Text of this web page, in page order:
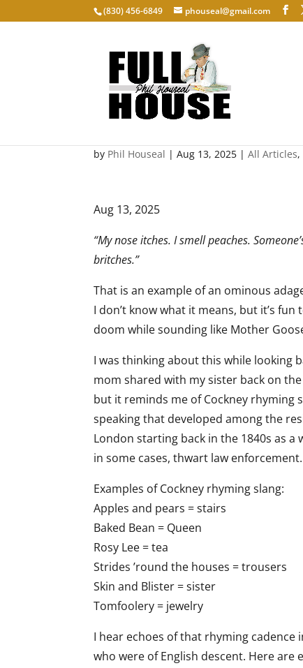
‭(830) 456-6849‬ phouseal@gmail.com
Rhyming Advice: I
by Phil Houseal |Aug 13, 2025 |All Articles,
Aug 13, 2025
“My nose itches. I smell peaches.
britches.”
That is an example of an ominous
I don’t know what it means, but it’s
doom while sounding like Mother
I was thinking about this while looking
mom shared with my sister back on
but it reminds me of Cockney rhyming
speaking that developed among the
London starting back in the 1840s as a
in some cases, thwart law enforcement.
Examples of Cockney rhyming slang:
Apples and pears = stairs
Baked Bean = Queen
Rosy Lee = tea
Strides ’round the houses = trousers
Skin and Blister = sister
Tomfoolery = jewelry
I hear echoes of that rhyming cadence
who were of English descent. Here are